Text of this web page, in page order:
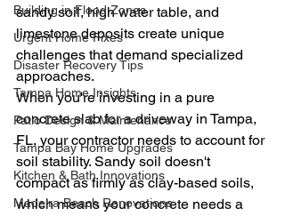
Building in Flood Zones
Urgent Home Fixes
Disaster Recovery Tips
Tampa Home Insights
Patio Design & Maintenance
Tampa Bay Home Upgrades
Kitchen & Bath Innovations
Madeira Beach Renovations
sandy soil, high water table, and
limestone deposits create unique
challenges that demand specialized
approaches.
When you're investing in a pure
concrete slab for a driveway in Tampa,
FL, your contractor needs to account for
soil stability. Sandy soil doesn't
compact as firmly as clay-based soils,
which means your concrete needs a